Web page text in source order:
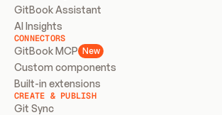
GitBook Assistant
AI Insights
CONNECTORS
GitBook MCP New
Custom components
Built-in extensions
CREATE & PUBLISH
Git Sync